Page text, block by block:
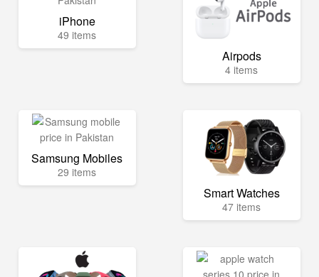
iPhone
49 items
Airpods
4 items
Samsung Mobiles
29 items
Smart Watches
47 items